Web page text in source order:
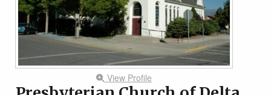
View Profile